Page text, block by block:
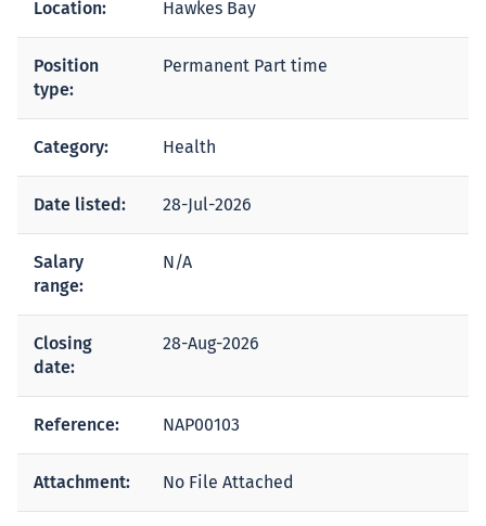
Location: Hawkes Bay
Position
type:
Permanent Part time
Category: Health
Date listed: 28-Jul-2026
Salary
range:
N/A
Closing
date:
28-Aug-2026
Reference: NAP00103
Attachment: No File Attached